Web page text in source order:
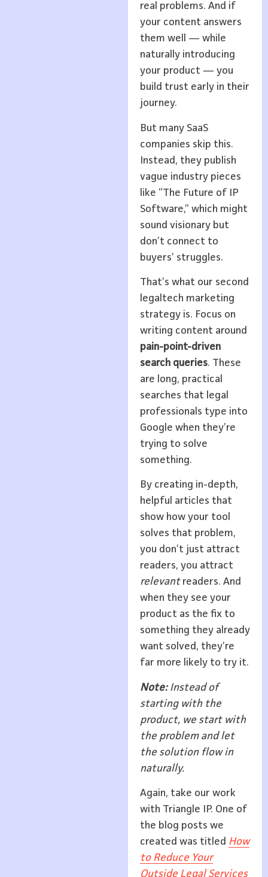
real problems. And if
your content answers
them well — while
naturally introducing
your product — you
build trust early in their
journey.
But many SaaS
companies skip this.
Instead, they publish
vague industry pieces
like “The Future of IP
Software,” which might
sound visionary but
don’t connect to
buyers’ struggles.
That’s what our second
legaltech marketing
strategy is. Focus on
writing content around
pain-point-driven
search queries. These
are long, practical
searches that legal
professionals type into
Google when they’re
trying to solve
something.
By creating in-depth,
helpful articles that
show how your tool
solves that problem,
you don’t just attract
readers, you attract
relevantreaders. And
when they see your
product as the fix to
something they already
want solved, they’re
far more likely to try it.
Note:Instead of
starting with the
product, we start with
the problem and let
the solution flow in
naturally.
Again, take our work
with Triangle IP. One of
the blog posts we
created was titled How
to Reduce Your
Outside Legal Services